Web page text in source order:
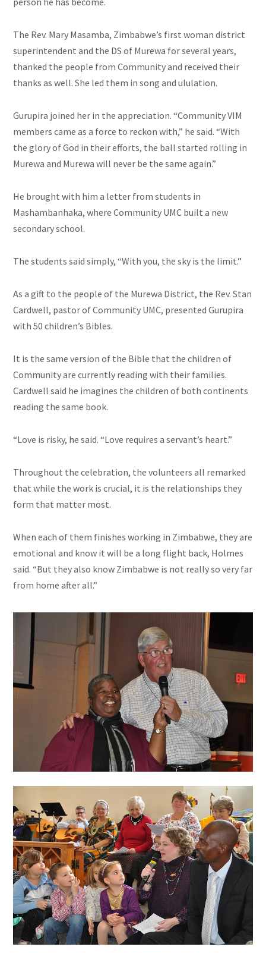
The Rev. Mary Masamba, Zimbabwe’s first woman district
superintendent and the DS of Murewa for several years,
thanked the people from Community and received their
thanks as well. She led them in song and ululation.
Gurupira joined her in the appreciation. “Community VIM
members came as a force to reckon with,” he said. “With
the glory of God in their efforts, the ball started rolling in
Murewa and Murewa will never be the same again.”
He brought with him a letter from students in
Mashambanhaka, where Community UMC built a new
secondary school.
The students said simply, “With you, the sky is the limit.”
As a gift to the people of the Murewa District, the Rev. Stan
Cardwell, pastor of Community UMC, presented Gurupira
with 50 children’s Bibles.
It is the same version of the Bible that the children of
Communityare currently reading with their families.
Cardwell said he imagines the children of both continents
reading the same book.
“Love is risky, he said. “Love requires a servant’s heart.”
Throughout the celebration, the volunteers all remarked
that while the work is crucial, it is the relationships they
form that matter most.
When each of them finishes working in Zimbabwe, they are
emotional and know it will be a long flight back, Holmes
said. “But they also know Zimbabwe is not really so very far
from home after all.”